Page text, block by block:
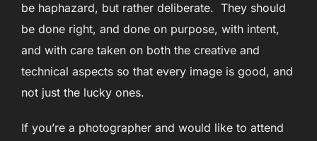
be haphazard, but rather deliberate. They should
be done right, and done on purpose, with intent,
and with care taken on both the creative and
technical aspects so that every image is good, and
not just the lucky ones.
If you’re a photographer and would like to attend